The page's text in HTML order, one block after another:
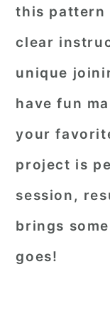
this pattern
clear
unique
have fun
your
project is
session,
brings
goes!